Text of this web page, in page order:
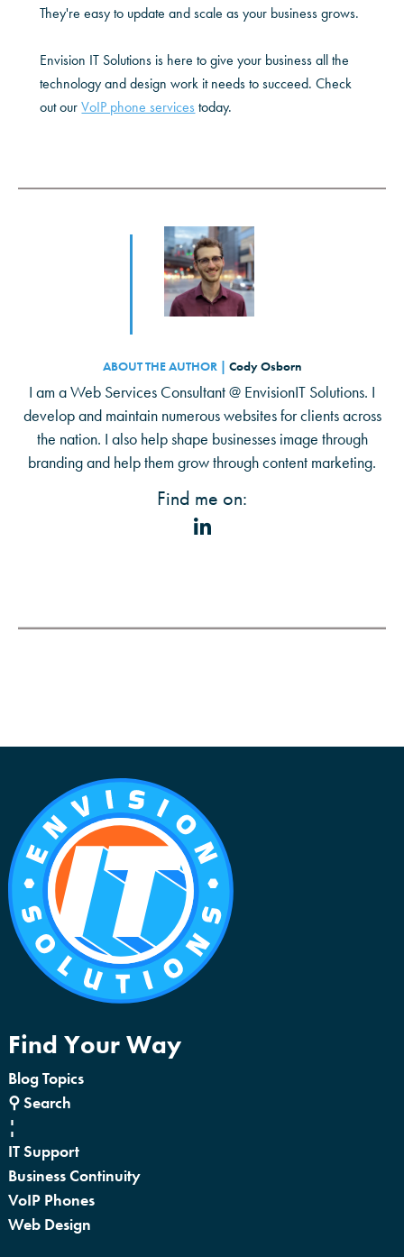
They're easy to update and scale as your business grows.
Envision IT Solutions is here to give your business all the
technology and design work it needs to succeed. Check
out our VoIP phone services today.
ABOUT THE AUTHOR | Cody Osborn
I am a Web Services Consultant @ EnvisionIT Solutions. I
develop and maintain numerous websites for clients across
the nation. I also help shape businesses image through
branding and help them grow through content marketing.
Find me on:
Find Your Way
Blog Topics
⚲ Search
¦
IT Support
Business Continuity
VoIP Phones
Web Design